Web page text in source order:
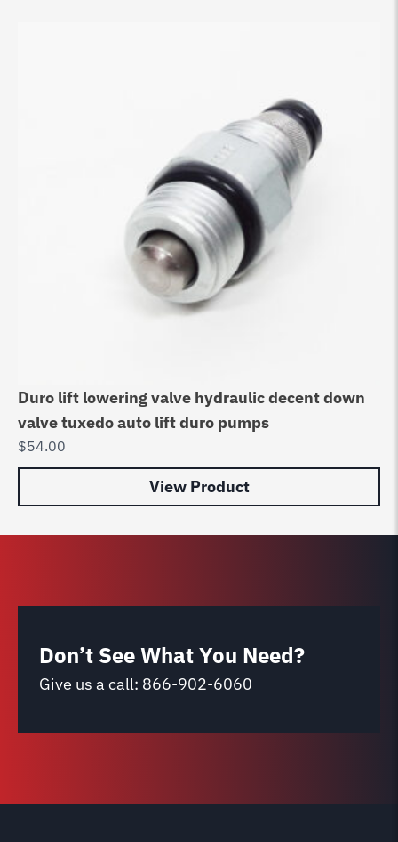
Duro lift lowering valve hydraulic decent down
valve tuxedo auto lift duro pumps
$54.00
View Product
Don’t See What You Need?
Give us a call: 866-902-6060